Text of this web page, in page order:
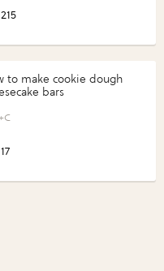
215
to make cookie dough
bars
17